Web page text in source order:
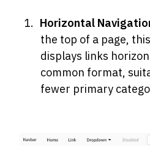
Horizontal
the top of a page,
displays links
common format,
fewer primary